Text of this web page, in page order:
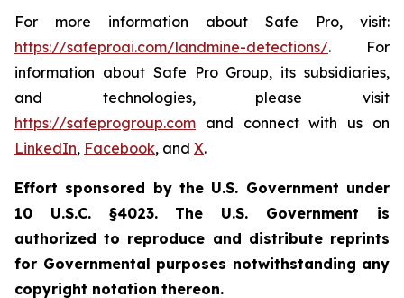
For more information about Safe Pro, visit:
https://safeproai.com/landmine-detections/. For
information about Safe Pro Group, its subsidiaries,
and technologies, please visit
https://safeprogroup.com and connect with us on
LinkedIn, Facebook, and X.
Effort sponsored by the U.S. Government under
10 U.S.C. §4023. The U.S. Government is
authorized to reproduce and distribute reprints
for Governmental purposes notwithstanding any
copyright notation thereon.